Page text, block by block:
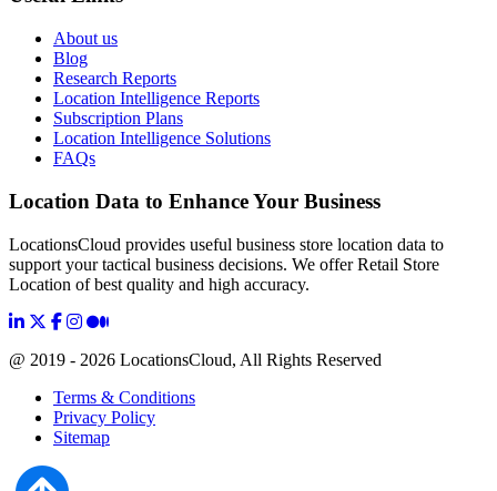
About us
Blog
Research Reports
Location Intelligence Reports
Subscription Plans
Location Intelligence Solutions
FAQs
Location Data to Enhance Your Business
LocationsCloud provides useful business store location data to
support your tactical business decisions. We offer Retail Store
Location of best quality and high accuracy.
@ 2019 - 2026 LocationsCloud, All Rights Reserved
Terms & Conditions
Privacy Policy
Sitemap